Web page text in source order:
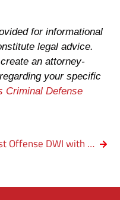
for informational
legal advice.
an attorney-
your specific
Criminal Defense
First Offense DWI with a Child in Texas: Charges, Penalty & Legal Options